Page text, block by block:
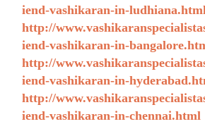
iend-vashikaran-in-ludhiana.html
http://
iend-vashikaran-in-
http://
iend-vashikaran-in-
http://
iend-vashikaran-in-chennai.html